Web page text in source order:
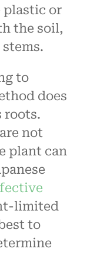
plastic or
the soil,
to
does
roots.
not
plant can
limited
to